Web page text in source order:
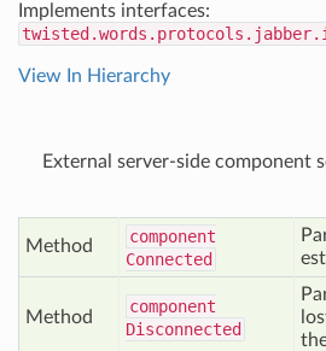
Implements interfaces:
View In Hierarchy
External server-side component
Method
component
Connected
Method
component
Disconnected